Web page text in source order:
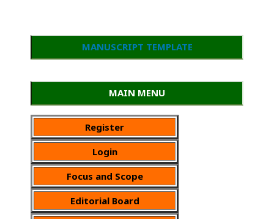
MANUSCRIPT TEMPLATE
MAIN MENU
Register
Login
Focus and Scope
Editorial Board